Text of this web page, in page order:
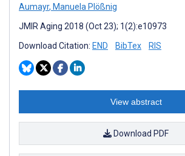
Aumayr, Manuela Plößnig
JMIR Aging 2018 (Oct 23); 1(2):e10973
Download Citation: END BibTex RIS
View abstract
Download PDF